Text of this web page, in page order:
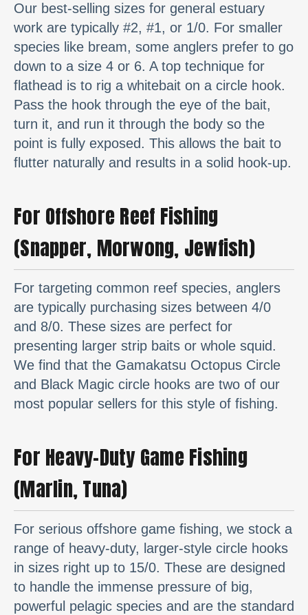
Our best-selling sizes for general estuary
work are typically #2, #1, or 1/0. For smaller
species like bream, some anglers prefer to go
down to a size 4 or 6. A top technique for
flathead is to rig a whitebait on a circle hook.
Pass the hook through the eye of the bait,
turn it, and run it through the body so the
point is fully exposed. This allows the bait to
flutter naturally and results in a solid hook-up.
For Offshore Reef Fishing
(Snapper, Morwong, Jewfish)
For targeting common reef species, anglers
are typically purchasing sizes between 4/0
and 8/0. These sizes are perfect for
presenting larger strip baits or whole squid.
We find that the Gamakatsu Octopus Circle
and Black Magic circle hooks are two of our
most popular sellers for this style of fishing.
For Heavy-Duty Game Fishing
(Marlin, Tuna)
For serious offshore game fishing, we stock a
range of heavy-duty, larger-style circle hooks
in sizes right up to 15/0. These are designed
to handle the immense pressure of big,
powerful pelagic species and are the standard